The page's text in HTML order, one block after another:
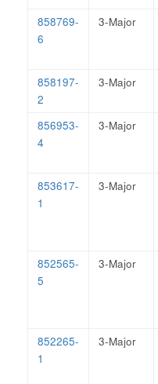
858769-
6
3-Major
858197-
2
3-Major
856953-
4
3-Major
853617-
1
3-Major
852565-
5
3-Major
852265-
1
3-Major